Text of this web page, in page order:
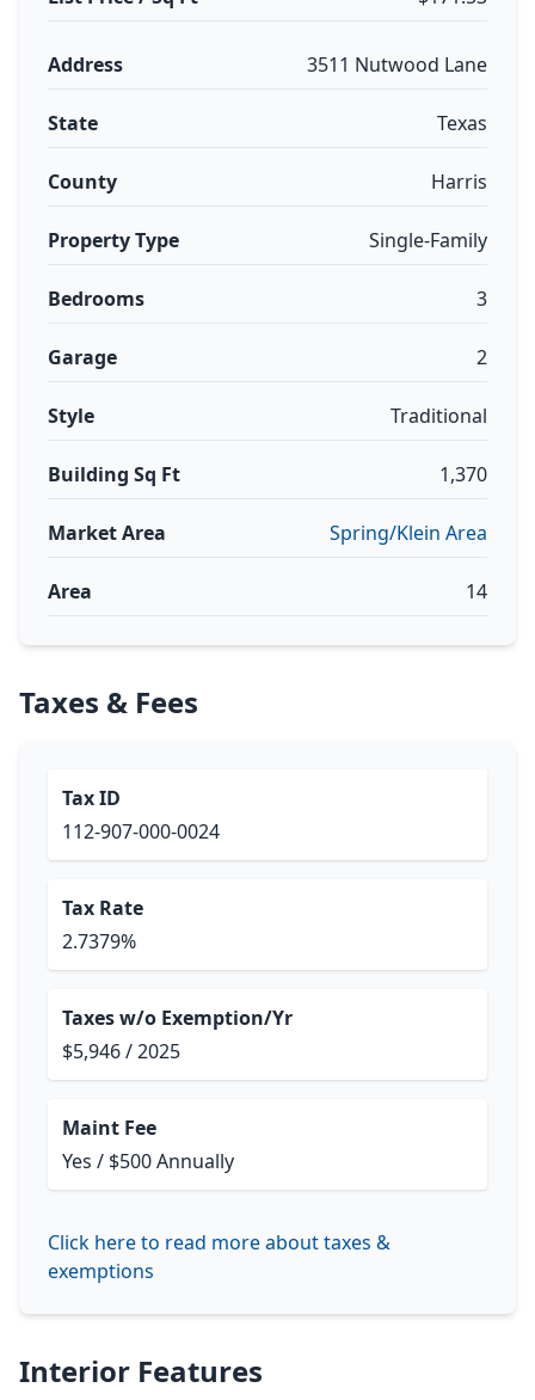
Address 3511 Nutwood Lane
State Texas
County Harris
Property Type Single-Family
Bedrooms 3
Garage 2
Style Traditional
Building Sq Ft 1,370
Market Area Spring/Klein Area
Area 14
Taxes & Fees
Tax ID
112-907-000-0024
Tax Rate
2.7379%
Taxes w/o Exemption/Yr
$5,946 / 2025
Maint Fee
Yes / $500 Annually
Click here to read more about taxes &
exemptions
Interior Features